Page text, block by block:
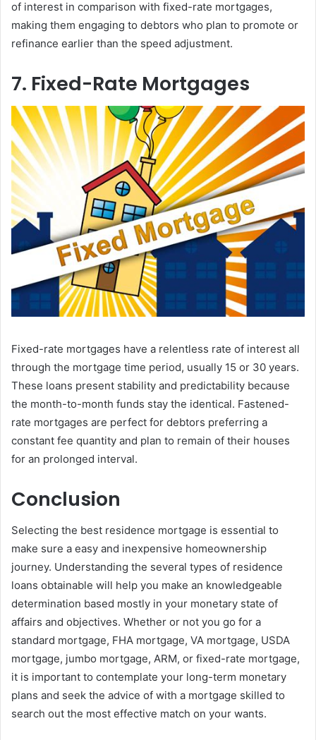
of interest in comparison with fixed-rate mortgages,
making them engaging to debtors who plan to promote or
refinance earlier than the speed adjustment.
7. Fixed-Rate Mortgages
Fixed-rate mortgages have a relentless rate of interest all
through the mortgage time period, usually 15 or 30 years.
These loans present stability and predictability because
the month-to-month funds stay the identical. Fastened-
rate mortgages are perfect for debtors preferring a
constant fee quantity and plan to remain of their houses
for an prolonged interval.
Conclusion
Selecting the best residence mortgage is essential to
make sure a easy and inexpensive homeownership
journey. Understanding the several types of residence
loans obtainable will help you make an knowledgeable
determination based mostly in your monetary state of
affairs and objectives. Whether or not you go for a
standard mortgage, FHA mortgage, VA mortgage, USDA
mortgage, jumbo mortgage, ARM, or fixed-rate mortgage,
it is important to contemplate your long-term monetary
plans and seek the advice of with a mortgage skilled to
search out the most effective match on your wants.